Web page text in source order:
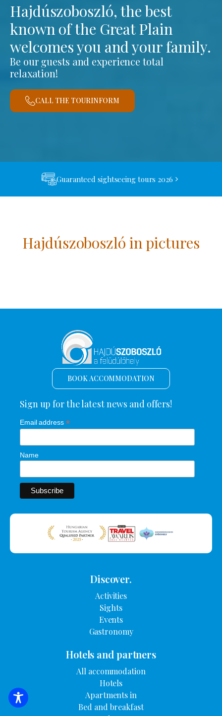
Hajdúszoboszló, the best
known of the Great Plain
welcomes you and your family.
Be our guests and experience total
relaxation!
CALL THE TOURINFORM
Guaranteed sightseeing tours 2026
Hajdúszoboszló in pictures
SEARCH FOR ACCOMMODATION
BOOK ACCOMMODATION
Sign up for the latest news and offers!
Email address *
Name
Discover.
Activities
Sights
Events
Gastronomy
Hotels and partners
All accommodation
Hotels
Apartments in
Bed and breakfast